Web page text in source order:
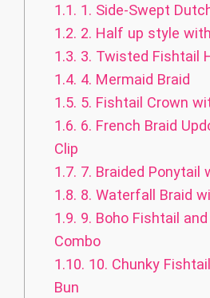
1.1. 1. Side-Swept
1.2. 2. Half up style
1.3. 3. Twisted Fishtail
1.4. 4. Mermaid Braid
1.5. 5. Fishtail Crown
1.6. 6. French Braid
Clip
1.7. 7. Braided Ponytail
1.8. 8. Waterfall Braid
1.9. 9. Boho Fishtail
Combo
1.10. 10. Chunky
Bun